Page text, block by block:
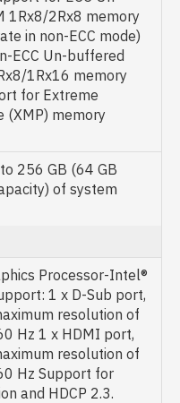
1Rx8/2Rx8 memory
in non-ECC mode)
ECC Un-buffered
1Rx16 memory
for Extreme
(XMP) memory
256 GB (64 GB
of system
Processor-Intel®
1 x D-Sub port,
resolution of
Hz 1 x HDMI port,
resolution of
Hz Support for
and HDCP 2.3.